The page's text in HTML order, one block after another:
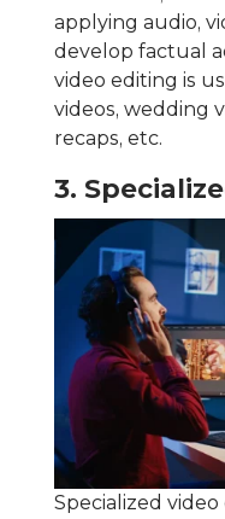
applying audio,
develop factual
video editing is
videos, wedding
recaps, etc.
3.
Specialized